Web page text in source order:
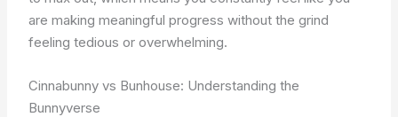
are making meaningful progress without the grind
feeling tedious or overwhelming.
Cinnabunny vs Bunhouse: Understanding the
Bunnyverse